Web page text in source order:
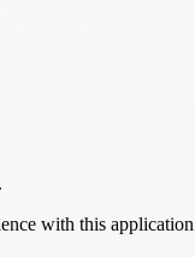
with this